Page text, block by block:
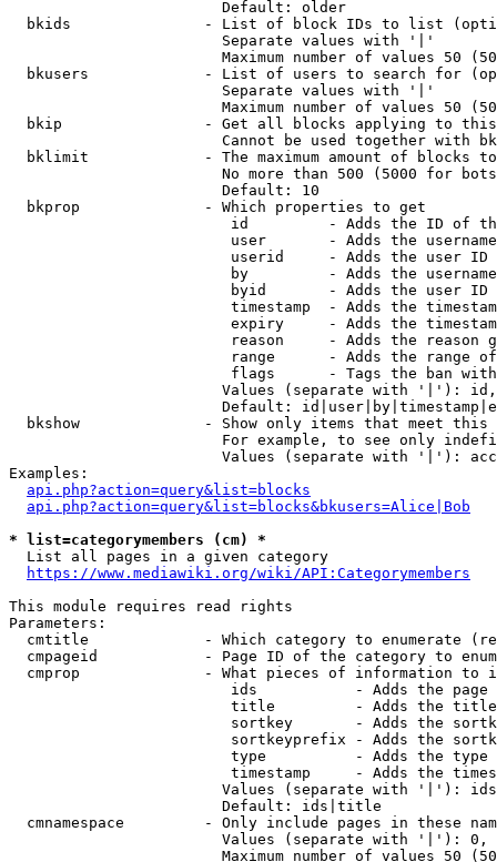
                        Default: older
bkids               - List of block IDs to list
                        Separate values with '|'
Maximum number of values 50
bkusers             - List of users to search for
                        Separate values with '|'
Maximum number of values 50
bkip                - Get all blocks applying to
Cannot be used together with
bklimit             - The maximum amount of blocks
No more than 500 (5000 for
                        Default: 10
  bkprop              - Which properties to get
id         - Adds the ID of
user       - Adds the
userid     - Adds the user ID
by         - Adds the
byid       - Adds the user ID
timestamp  - Adds the
expiry     - Adds the
reason     - Adds the reason
range      - Adds the range
flags      - Tags the ban
Values (separate with '|'):
Default:
bkshow              - Show only items that meet this
For example, to see only
Values (separate with '|'):
Examples:
api.php?action=query&list=blocks
api.php?action=query&list=blocks&bkusers=Alice|Bob
* list=categorymembers (cm) *
  List all pages in a given category
https://www.mediawiki.org/wiki/API:Categorymembers
This module requires read rights
Parameters:
cmtitle             - Which category to enumerate
cmpageid            - Page ID of the category to
cmprop              - What pieces of information to
ids           - Adds the page
title         - Adds the
sortkey       - Adds the
sortkeyprefix - Adds the
type          - Adds the
timestamp     - Adds the
Values (separate with '|'):
                        Default: ids|title
cmnamespace         - Only include pages in these
Values (separate with '|'):
Maximum number of values 50